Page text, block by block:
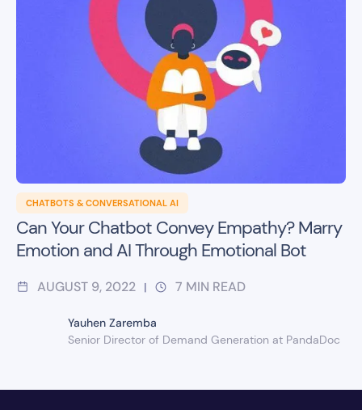
CHATBOTS & CONVERSATIONAL AI
Can Your Chatbot Convey Empathy? Marry
Emotion and AI Through Emotional Bot
AUGUST 9, 2022 | 7 MIN READ
Yauhen Zaremba
Senior Director of Demand Generation at PandaDoc